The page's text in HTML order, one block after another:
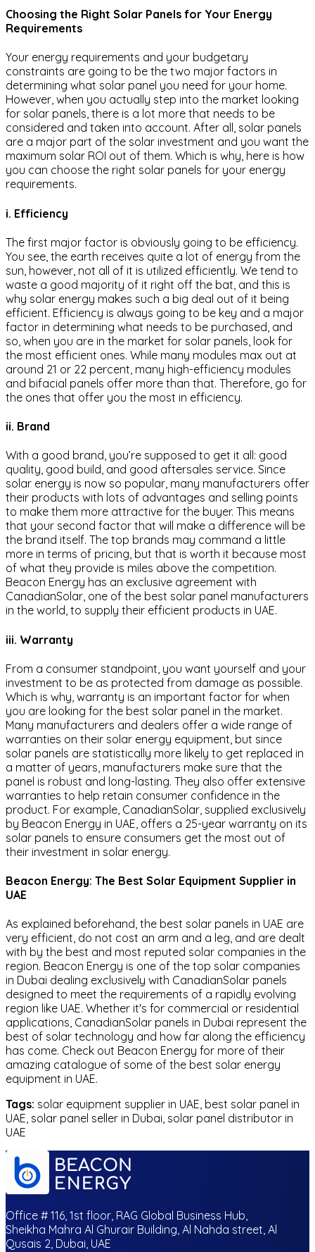
Choosing the Right Solar Panels for Your Energy
Requirements
Your energy requirements and your budgetary
constraints are going to be the two major factors in
determining what solar panel you need for your home.
However, when you actually step into the market looking
for solar panels, there is a lot more that needs to be
considered and taken into account. After all, solar panels
are a major part of the solar investment and you want the
maximum solar ROI out of them. Which is why, here is how
you can choose the right solar panels for your energy
requirements.
i. Efficiency
The first major factor is obviously going to be efficiency.
You see, the earth receives quite a lot of energy from the
sun, however, not all of it is utilized efficiently. We tend to
waste a good majority of it right off the bat, and this is
why solar energy makes such a big deal out of it being
efficient. Efficiency is always going to be key and a major
factor in determining what needs to be purchased, and
so, when you are in the market for solar panels, look for
the most efficient ones. While many modules max out at
around 21 or 22 percent, many high-efficiency modules
and bifacial panels offer more than that. Therefore, go for
the ones that offer you the most in efficiency.
ii. Brand
With a good brand, you’re supposed to get it all: good
quality, good build, and good aftersales service. Since
solar energy is now so popular, many manufacturers offer
their products with lots of advantages and selling points
to make them more attractive for the buyer. This means
that your second factor that will make a difference will be
the brand itself. The top brands may command a little
more in terms of pricing, but that is worth it because most
of what they provide is miles above the competition.
Beacon Energy has an exclusive agreement with
CanadianSolar, one of the best solar panel manufacturers
in the world, to supply their efficient products in UAE.
iii. Warranty
From a consumer standpoint, you want yourself and your
investment to be as protected from damage as possible.
Which is why, warranty is an important factor for when
you are looking for the best solar panel in the market.
Many manufacturers and dealers offer a wide range of
warranties on their solar energy equipment, but since
solar panels are statistically more likely to get replaced in
a matter of years, manufacturers make sure that the
panel is robust and long-lasting. They also offer extensive
warranties to help retain consumer confidence in the
product. For example, CanadianSolar, supplied exclusively
by Beacon Energy in UAE, offers a 25-year warranty on its
solar panels to ensure consumers get the most out of
their investment in solar energy.
Beacon Energy: The Best Solar Equipment Supplier in
UAE
As explained beforehand, the best solar panels in UAE are
very efficient, do not cost an arm and a leg, and are dealt
with by the best and most reputed solar companies in the
region. Beacon Energy is one of the top solar companies
in Dubai dealing exclusively with CanadianSolar panels
designed to meet the requirements of a rapidly evolving
region like UAE. Whether it's for commercial or residential
applications, CanadianSolar panels in Dubai represent the
best of solar technology and how far along the efficiency
has come. Check out Beacon Energy for more of their
amazing catalogue of some of the best solar energy
equipment in UAE.
Tags: solar equipment supplier in UAE, best solar panel in
UAE, solar panel seller in Dubai, solar panel distributor in
UAE
Office # 116, 1st floor, RAG Global Business Hub,
Sheikha Mahra Al Ghurair Building, Al Nahda street, Al
Qusais 2, Dubai, UAE